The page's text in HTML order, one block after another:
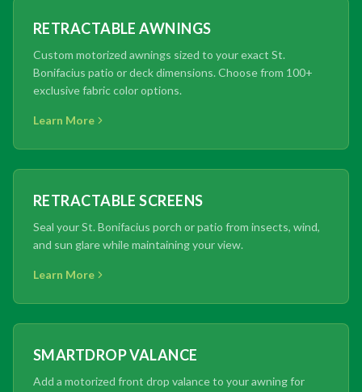
RETRACTABLE AWNINGS
Custom motorized awnings sized to your exact St.
Bonifacius patio or deck dimensions. Choose from 100+
exclusive fabric color options.
Learn More
RETRACTABLE SCREENS
Seal your St. Bonifacius porch or patio from insects, wind,
and sun glare while maintaining your view.
Learn More
SMARTDROP VALANCE
Add a motorized front drop valance to your awning for